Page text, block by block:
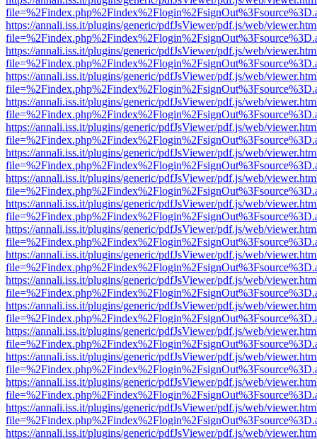
https://annali.iss.it/plugins/generic/pdfJsViewer/pdf.js/web/
https://annali.iss.it/plugins/generic/pdfJsViewer/pdf.js/web/
https://annali.iss.it/plugins/generic/pdfJsViewer/pdf.js/web/
https://annali.iss.it/plugins/generic/pdfJsViewer/pdf.js/web/
https://annali.iss.it/plugins/generic/pdfJsViewer/pdf.js/web/
https://annali.iss.it/plugins/generic/pdfJsViewer/pdf.js/web/
https://annali.iss.it/plugins/generic/pdfJsViewer/pdf.js/web/
https://annali.iss.it/plugins/generic/pdfJsViewer/pdf.js/web/
https://annali.iss.it/plugins/generic/pdfJsViewer/pdf.js/web/
https://annali.iss.it/plugins/generic/pdfJsViewer/pdf.js/web/
https://annali.iss.it/plugins/generic/pdfJsViewer/pdf.js/web/
https://annali.iss.it/plugins/generic/pdfJsViewer/pdf.js/web/
https://annali.iss.it/plugins/generic/pdfJsViewer/pdf.js/web/
https://annali.iss.it/plugins/generic/pdfJsViewer/pdf.js/web/
https://annali.iss.it/plugins/generic/pdfJsViewer/pdf.js/web/
https://annali.iss.it/plugins/generic/pdfJsViewer/pdf.js/web/
https://annali.iss.it/plugins/generic/pdfJsViewer/pdf.js/web/